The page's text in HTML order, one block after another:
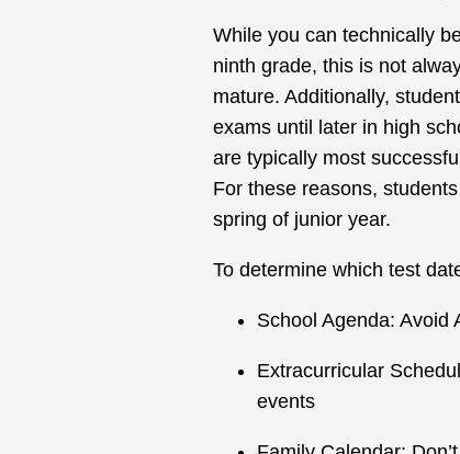
While you can technically
ninth grade, this is not
mature. Additionally,
exams until later in high
are typically most
For these reasons,
spring of junior year.
To determine which test
School Agenda: Avoid
Extracurricular
events